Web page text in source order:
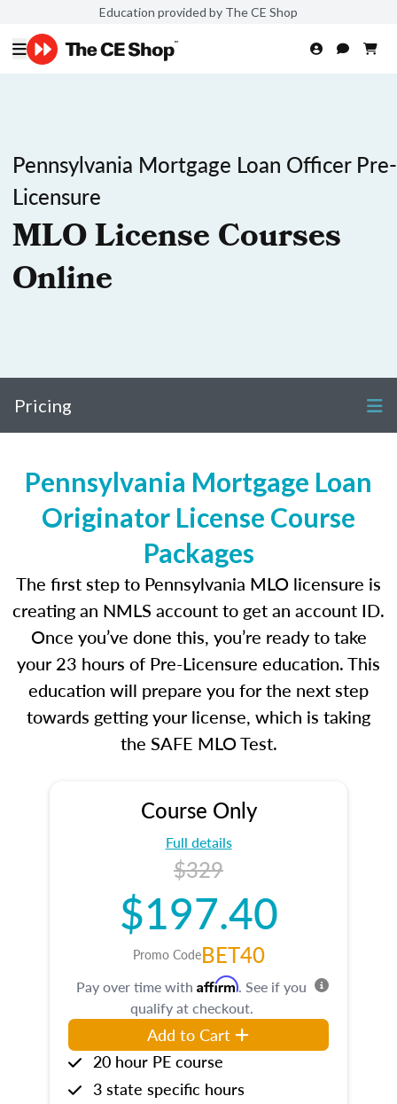
Education provided by The CE Shop
Pennsylvania Mortgage Loan Officer Pre-
Licensure
MLO License Courses
Online
Pricing
Pennsylvania Mortgage Loan
Originator License Course
Packages
The first step to Pennsylvania MLO licensure is
creating an NMLS account to get an account ID.
Once you’ve done this, you’re ready to take
your 23 hours of Pre-Licensure education. This
education will prepare you for the next step
towards getting your license, which is taking
the SAFE MLO Test.
Course Only
Full details
$329
$197.40
Promo CodeBET40
Pay over time with Affirm. See if you
qualify at checkout.
Add to Cart
20 hour PE course
3 state specific hours